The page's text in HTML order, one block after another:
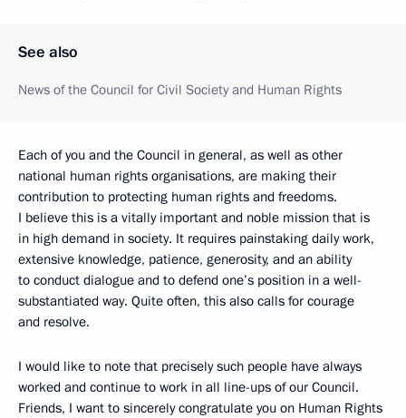
See also
News of the Council for Civil Society and Human Rights
Each of you and the Council in general, as well as other
national human rights organisations, are making their
contribution to protecting human rights and freedoms.
I believe this is a vitally important and noble mission that is
in high demand in society. It requires painstaking daily work,
extensive knowledge, patience, generosity, and an ability
to conduct dialogue and to defend one’s position in a well-
substantiated way. Quite often, this also calls for courage
and resolve.
I would like to note that precisely such people have always
worked and continue to work in all line-ups of our Council.
Friends, I want to sincerely congratulate you on Human Rights